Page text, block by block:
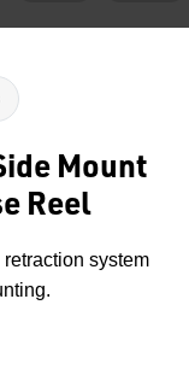
Mount
Reel
system